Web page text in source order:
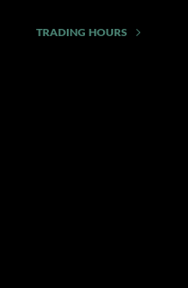
TRADING HOURS